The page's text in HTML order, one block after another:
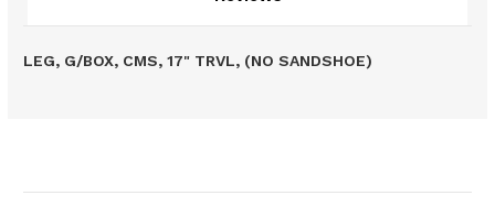
LEG, G/BOX, CMS, 17" TRVL, (NO SANDSHOE)